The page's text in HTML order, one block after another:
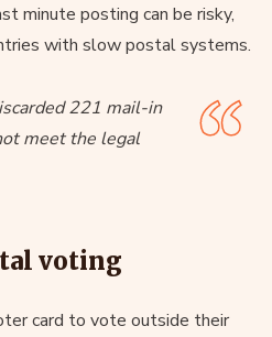
minute posting can be risky,
with slow postal systems.
221 mail-in
meet the legal
voting
card to vote outside their